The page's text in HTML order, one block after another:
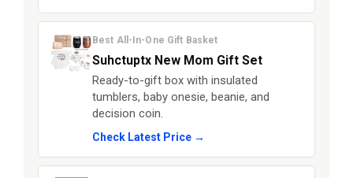
Best All-In-One Gift Basket
Suhctuptx New Mom Gift Set
Ready-to-gift box with insulated
tumblers, baby onesie, beanie, and
decision coin.
Check Latest Price →